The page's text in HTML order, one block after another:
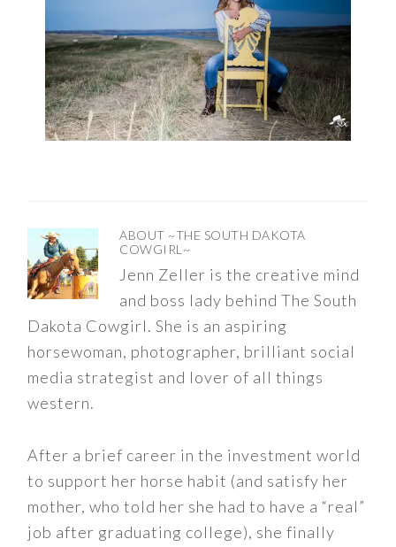
ABOUT ~THE SOUTH DAKOTA
COWGIRL~
Jenn Zeller is the creative mind
and boss lady behind The South
Dakota Cowgirl. She is an aspiring
horsewoman, photographer, brilliant social
media strategist and lover of all things
western.
After a brief career in the investment world
to support her horse habit (and satisfy her
mother, who told her she had to have a “real”
job after graduating college), she finally